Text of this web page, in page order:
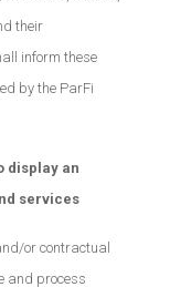
their
inform these
by the ParFi
display an
services
or contractual
and process